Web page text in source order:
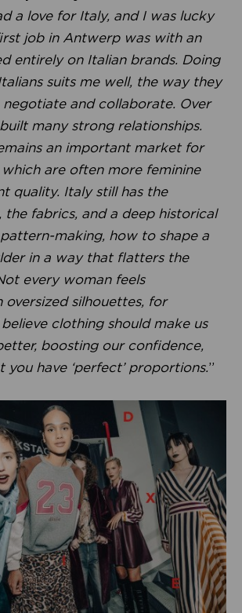
a love for Italy, and I was lucky
job in Antwerp was with an
entirely on Italian brands. Doing
suits me well, the way they
and collaborate. Over
built many strong relationships.
an important market for
are often more feminine
quality. Italy still has the
the fabrics, and a deep historical
making, how to shape a
in a way that flatters the
every woman feels
silhouettes, for
clothing should make us
boosting our confidence,
you have ‘perfect’ proportions.”